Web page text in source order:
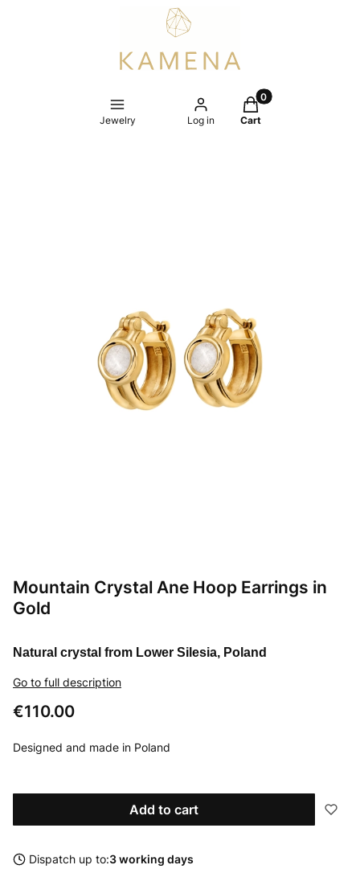
Jewelry Log in
Products in the
Cart
Mountain Crystal Ane Hoop Earrings in
Gold
Natural crystal from Lower Silesia, Poland
Go to full description
Price
€110.00
Designed and made in Poland
Add to cart
Dispatch up to:3 working days